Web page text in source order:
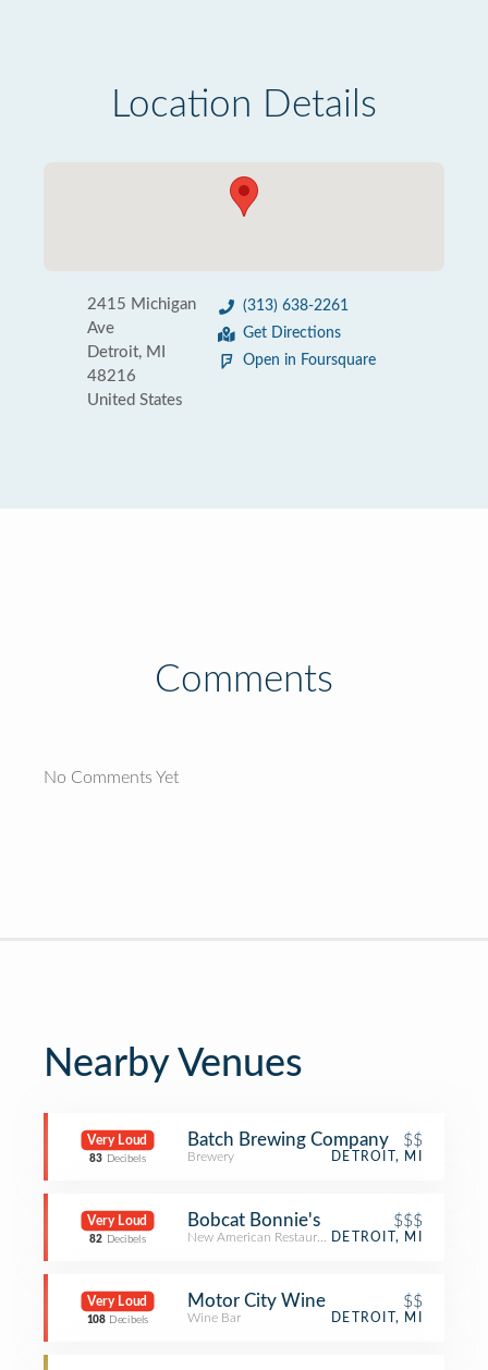
Location Details
2415 Michigan
Ave
Detroit, MI
48216
United States
(313) 638-2261
Get Directions
Open in Foursquare
Comments
No Comments Yet
Nearby Venues
Very Loud
83 Decibels
‎Batch Brewing Company $$
Brewery DETROIT, MI
Very Loud
82 Decibels
Bobcat Bonnie's $$$
New American Restaurant DETROIT, MI
Very Loud
108 Decibels
Motor City Wine $$
Wine Bar DETROIT, MI